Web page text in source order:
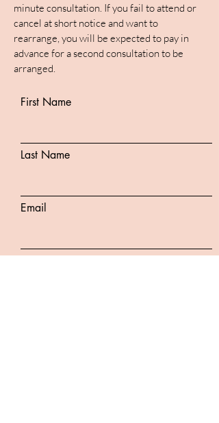
minute consultation. If you fail to attend or
cancel at short notice and want to
rearrange, you will be expected to pay in
advance for a second consultation to be
arranged.
First Name
Last Name
Email